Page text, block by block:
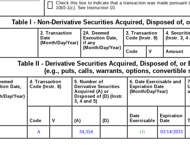
Check this box to indicate that a transaction was made
10b5-1(c). See Instruction 10.
Table I - Non-Derivative Securities Acquired, Disposed of,
2. Transaction
Date
(Month/Day/Year)
2A. Deemed
Execution Date,
if any
(Month/Day/Year)
3. Transaction
Code (Instr. 8)
4.
(Instr. 3, 4
Code V Amount
Table II - Derivative Securities Acquired, Disposed of, or
(e.g., puts, calls, warrants, options, convertible
Date,
Day/Year)
4. Transaction
Code (Instr. 8)
5. Number of
Derivative Securities
Acquired (A) or
Disposed of (D) (Instr.
3, 4 and 5)
6. Date Exercisable and
Expiration Date
(Month/Day/Year)
Code V (A) (D)
Date
Exercisable
Expiration
Date
A 34,354 (1) 03/14/2033